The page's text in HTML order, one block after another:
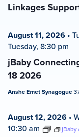
Linkages
jBaby
18 2026
August 11, 2026 •
Tuesday, 8:30 pm
Anshe Emet Synagogue
August 12, 2026 •
10:30 am
jBaby